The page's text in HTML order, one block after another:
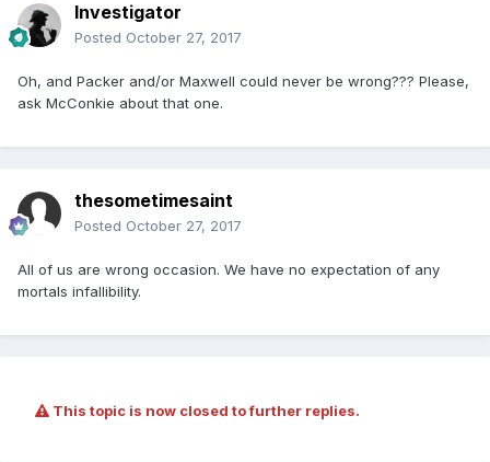
Investigator
Posted October 27, 2017
Oh, and Packer and/or Maxwell could never be wrong??? Please,
ask McConkie about that one.
thesometimesaint
Posted October 27, 2017
All of us are wrong occasion. We have no expectation of any
mortals infallibility.
This topic is now closed to further replies.